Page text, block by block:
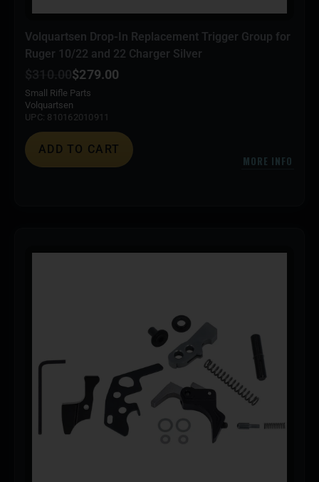
Volquartsen Drop-In Replacement Trigger Group for
Ruger 10/22 and 22 Charger Silver
$ 310.00$279.00
Small Rifle Parts
Volquartsen
UPC: 810162010911
ADD TO CART
MORE INFO